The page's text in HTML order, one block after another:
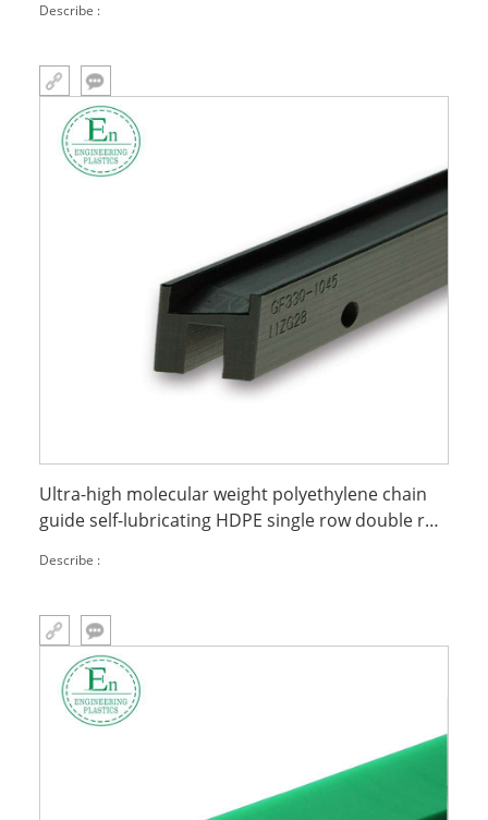
Describe :
Ultra-high molecular weight polyethylene chain
guide self-lubricating HDPE single row double row
Describe :